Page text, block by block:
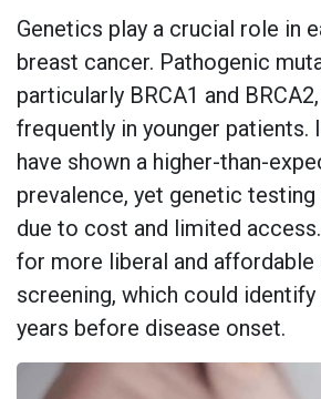
Genetics play a crucial role in
breast cancer. Pathogenic
particularly BRCA1 and
frequently in younger patients.
have shown a higher-than-
prevalence, yet genetic testing
due to cost and limited
for more liberal and affordable
screening, which could
years before disease onset.